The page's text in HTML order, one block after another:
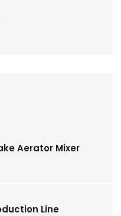
Aerator Mixer
Line